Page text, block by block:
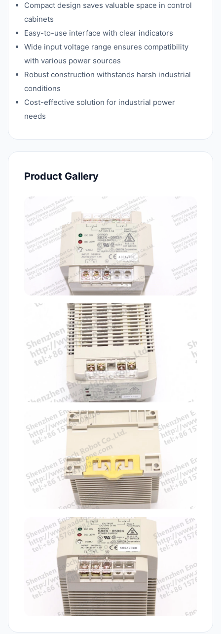
Compact design saves valuable space in control
cabinets
Easy-to-use interface with clear indicators
Wide input voltage range ensures compatibility
with various power sources
Robust construction withstands harsh industrial
conditions
Cost-effective solution for industrial power
needs
Product Gallery